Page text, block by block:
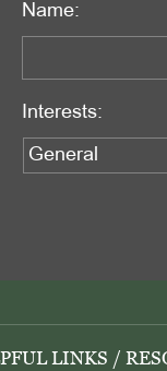
Name:
Interests:
LINKS /